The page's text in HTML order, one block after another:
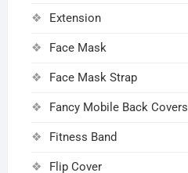
Extension
Face Mask
Face Mask Strap
Fancy Mobile Back Covers
Fitness Band
Flip Cover